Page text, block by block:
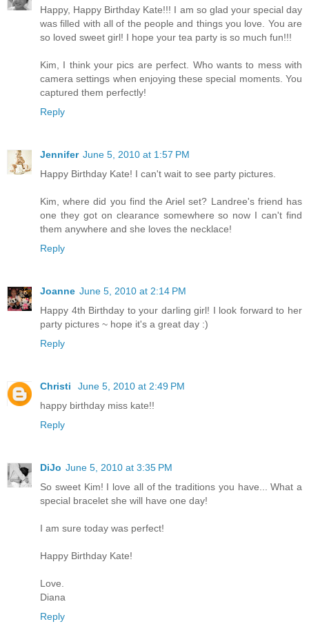
Happy, Happy Birthday Kate!!! I am so glad your special day
was filled with all of the people and things you love. You are
so loved sweet girl! I hope your tea party is so much fun!!!
Kim, I think your pics are perfect. Who wants to mess with
camera settings when enjoying these special moments. You
captured them perfectly!
Reply
Jennifer June 5, 2010 at 1:57 PM
Happy Birthday Kate! I can't wait to see party pictures.
Kim, where did you find the Ariel set? Landree's friend has
one they got on clearance somewhere so now I can't find
them anywhere and she loves the necklace!
Reply
Joanne June 5, 2010 at 2:14 PM
Happy 4th Birthday to your darling girl! I look forward to her
party pictures ~ hope it's a great day :)
Reply
Christi
June 5, 2010 at 2:49 PM
happy birthday miss kate!!
Reply
DiJo June 5, 2010 at 3:35 PM
So sweet Kim! I love all of the traditions you have... What a
special bracelet she will have one day!
I am sure today was perfect!
Happy Birthday Kate!
Love.
Diana
Reply